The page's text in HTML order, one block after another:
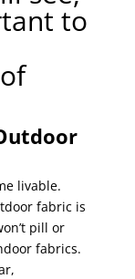
to
livable.
fabric is
pill or
fabrics.